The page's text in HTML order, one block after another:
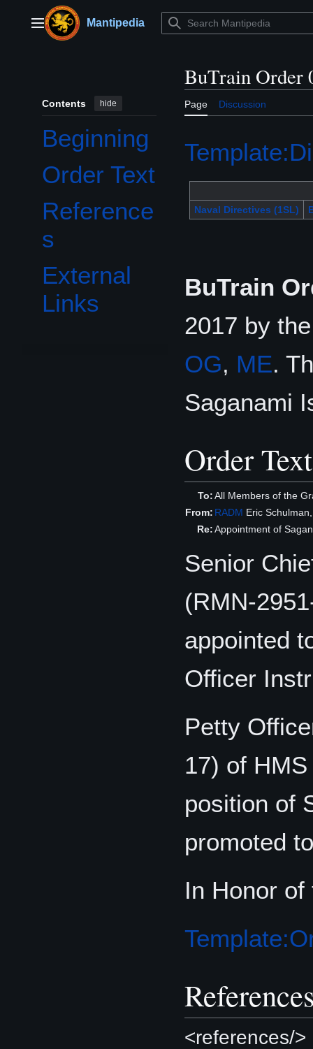
contentMain menuMantipedia
Contents hide
Beginning
Order Text
Reference
s
External
Links
BuTrain Order
Page Discussion
Naval Directives (1SL)
BuTrain
2017 by
OG, ME.
Saganami
Order Text
To:All Members of the
From: RADM Eric
Re:Appointment of
Senior
(RMN-
appointed
Officer
Petty
17) of
position of
promoted
In Honor
<references/>